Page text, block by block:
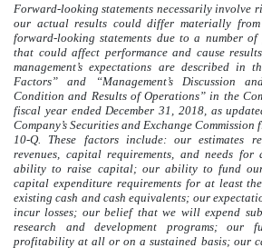
Forward-looking statements necessarily involve
our actual results could differ materially
forward-looking statements due to a number
that could affect performance and cause
management’s expectations are described in
Factors” and “Management’s Discussion
Condition and Results of Operations” in the
fiscal year ended December 31, 2018, as
Company’s Securities and Exchange
10-Q. These factors include: our estimates
revenues, capital requirements, and needs
ability to raise capital; our ability to fund our
capital expenditure requirements for at least
existing cash and cash equivalents; our
incur losses; our belief that we will expend
research and development programs; our
profitability at all or on a sustained basis; our